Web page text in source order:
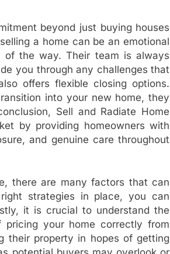
beyond just buying houses
a home can be an emotional
the way. Their team is always
you through any challenges that
offers flexible closing options.
into your new home, they
Sell and Radiate Home
by providing homeowners with
and genuine care throughout
there are many factors that can
strategies in place, you can
it is crucial to understand the
pricing your home correctly from
their property in hopes of getting